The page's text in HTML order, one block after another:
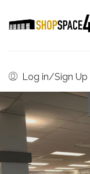
Log in/Sign Up